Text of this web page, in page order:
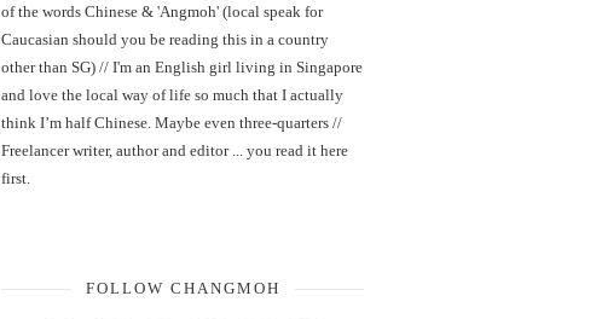
of the words Chinese & 'Angmoh' (local speak for
Caucasian should you be reading this in a country
other than SG) // I'm an English girl living in Singapore
and love the local way of life so much that I actually
think I’m half Chinese. Maybe even three-quarters //
Freelancer writer, author and editor ... you read it here
first.
FOLLOW CHANGMOH